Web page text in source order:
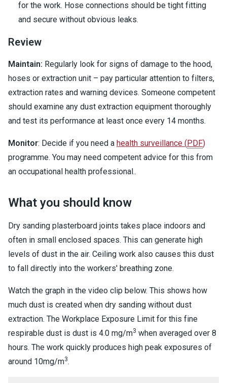
for the work. Hose connections should be tight fitting
and secure without obvious leaks.
Review
Maintain: Regularly look for signs of damage to the hood,
hoses or extraction unit – pay particular attention to filters,
extraction rates and warning devices. Someone competent
should examine any dust extraction equipment thoroughly
and test its performance at least once every 14 months.
Monitor: Decide if you need a health surveillance (PDF)
programme. You may need competent advice for this from
an occupational health professional..
What you should know
Dry sanding plasterboard joints takes place indoors and
often in small enclosed spaces. This can generate high
levels of dust in the air. Ceiling work also causes this dust
to fall directly into the workers' breathing zone.
Watch the graph in the video clip below. This shows how
much dust is created when dry sanding without dust
extraction. The Workplace Exposure Limit for this fine
respirable dust is dust is 4.0 mg/m3 when averaged over 8
hours. The work quickly produces high peak exposures of
around 10mg/m3.